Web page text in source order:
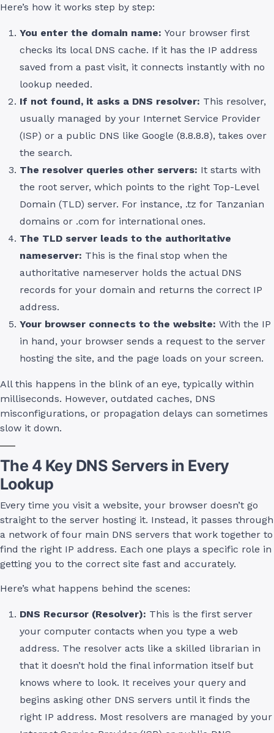
Here’s how it works step by step:
You enter the domain name: Your browser first
checks its local DNS cache. If it has the IP address
saved from a past visit, it connects instantly with no
lookup needed.
If not found, it asks a DNS resolver: This resolver,
usually managed by your Internet Service Provider
(ISP) or a public DNS like Google (8.8.8.8), takes over
the search.
The resolver queries other servers: It starts with
the root server, which points to the right Top-Level
Domain (TLD) server. For instance, .tz for Tanzanian
domains or .com for international ones.
The TLD server leads to the authoritative
nameserver: This is the final stop when the
authoritative nameserver holds the actual DNS
records for your domain and returns the correct IP
address.
Your browser connects to the website: With the IP
in hand, your browser sends a request to the server
hosting the site, and the page loads on your screen.
All this happens in the blink of an eye, typically within
milliseconds. However, outdated caches, DNS
misconfigurations, or propagation delays can sometimes
slow it down.
The 4 Key DNS Servers in Every
Lookup
Every time you visit a website, your browser doesn’t go
straight to the server hosting it. Instead, it passes through
a network of four main DNS servers that work together to
find the right IP address. Each one plays a specific role in
getting you to the correct site fast and accurately.
Here’s what happens behind the scenes:
DNS Recursor (Resolver): This is the first server
your computer contacts when you type a web
address. The resolver acts like a skilled librarian in
that it doesn’t hold the final information itself but
knows where to look. It receives your query and
begins asking other DNS servers until it finds the
right IP address. Most resolvers are managed by your